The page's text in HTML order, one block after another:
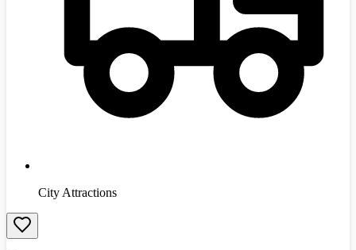
City Attractions